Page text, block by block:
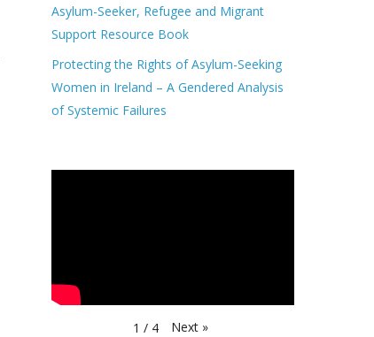
Asylum-Seeker, Refugee and Migrant
Support Resource Book
Protecting the Rights of Asylum-Seeking
Women in Ireland – A Gendered Analysis
of Systemic Failures
1 / 4 Next »